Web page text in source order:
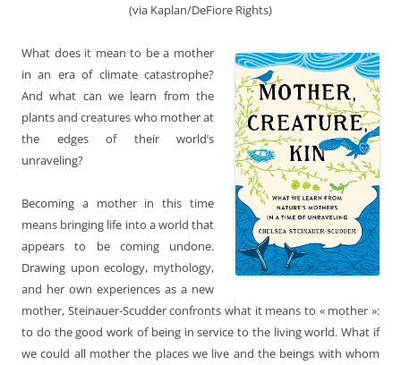
(via Kaplan/DeFiore Rights)
What does it mean to be a mother
in an era of climate catastrophe?
And what can we learn from the
plants and creatures who mother at
the edges of their world’s
unraveling?
Becoming a mother in this time
means bringing life into a world that
appears to be coming undone.
Drawing upon ecology, mythology,
and her own experiences as a new
mother, Steinauer-Scudder confronts what it means to « mother »:
to do the good work of being in service to the living world. What if
we could all mother the places we live and the beings with whom